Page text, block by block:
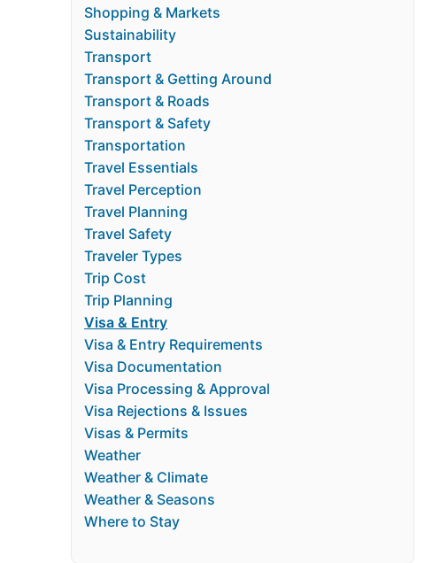
Shopping & Markets
Sustainability
Transport
Transport & Getting Around
Transport & Roads
Transport & Safety
Transportation
Travel Essentials
Travel Perception
Travel Planning
Travel Safety
Traveler Types
Trip Cost
Trip Planning
Visa & Entry
Visa & Entry Requirements
Visa Documentation
Visa Processing & Approval
Visa Rejections & Issues
Visas & Permits
Weather
Weather & Climate
Weather & Seasons
Where to Stay